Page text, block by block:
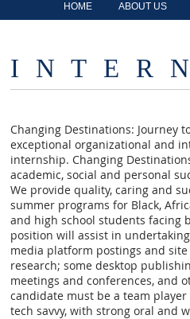
HOME ABOUT US
I N T E R
Changing Destinations: Journey
exceptional organizational and
internship. Changing
academic, social and personal
We provide quality, caring and
summer programs for Black,
and high school students facing
position will assist in
media platform postings and
research; some desktop
meetings and conferences, and
candidate must be a team
tech savvy, with strong oral and